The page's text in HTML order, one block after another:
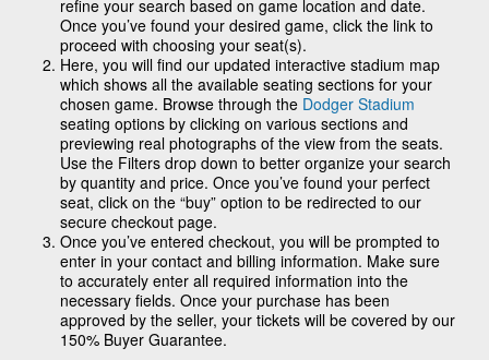
refine your search based on game location and date.
Once you’ve found your desired game, click the link to
proceed with choosing your seat(s).
Here, you will find our updated interactive stadium map
which shows all the available seating sections for your
chosen game. Browse through the Dodger Stadium
seating options by clicking on various sections and
previewing real photographs of the view from the seats.
Use the Filters drop down to better organize your search
by quantity and price. Once you’ve found your perfect
seat, click on the “buy” option to be redirected to our
secure checkout page.
Once you’ve entered checkout, you will be prompted to
enter in your contact and billing information. Make sure
to accurately enter all required information into the
necessary fields. Once your purchase has been
approved by the seller, your tickets will be covered by our
150% Buyer Guarantee.